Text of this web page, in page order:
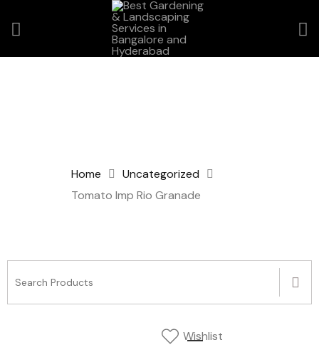
Home
Uncategorized
Tomato Imp Rio Granade
Wishlist